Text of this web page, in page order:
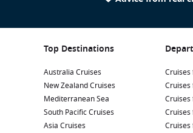
Top Destinations
Australia Cruises
New Zealand Cruises
Mediterranean Sea
South Pacific Cruises
Asia Cruises
Cruises
Cruises